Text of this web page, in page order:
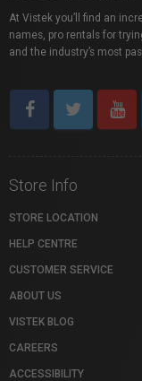
At Vistek you’ll find an
names, pro rentals for
and the industry’s most
Store Info
STORE LOCATION
HELP CENTRE
CUSTOMER SERVICE
ABOUT US
VISTEK BLOG
CAREERS
ACCESSIBILITY